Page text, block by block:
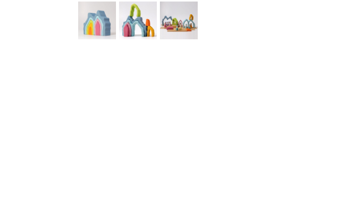
Thumbnail Filmstrip of Blue Cave Arch Stacking Toy (Grimm's) Images